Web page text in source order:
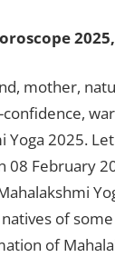
mother,
2025.
08 February
of
of